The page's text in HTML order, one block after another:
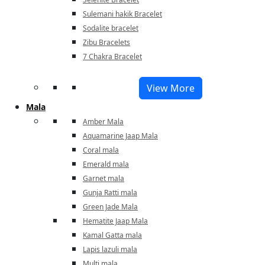
Sulemani hakik Bracelet
Sodalite bracelet
Zibu Bracelets
7 Chakra Bracelet
View More
Mala
Amber Mala
Aquamarine Jaap Mala
Coral mala
Emerald mala
Garnet mala
Gunja Ratti mala
Green Jade Mala
Hematite Jaap Mala
Kamal Gatta mala
Lapis lazuli mala